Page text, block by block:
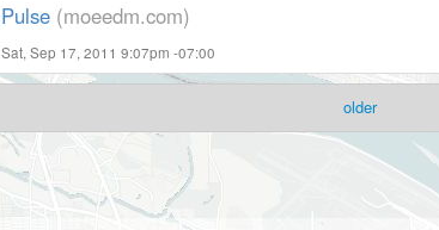
Pulse (moeedm.com)
Sat, Sep 17, 2011 9:07pm -07:00
older